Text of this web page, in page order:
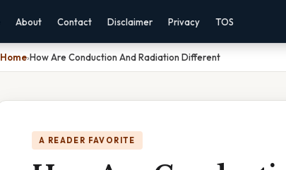
About Contact Disclaimer Privacy TOS
Home›How Are Conduction And Radiation Different
A READER FAVORITE